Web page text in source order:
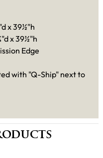
x 39½"h
x 39½"h
Edge
with "Q-Ship" next to